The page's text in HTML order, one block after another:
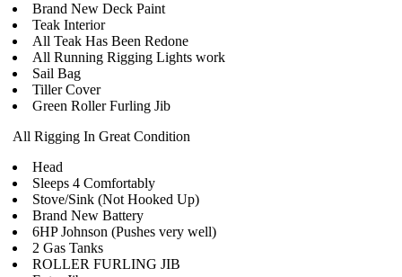
Brand New Deck Paint
Teak Interior
All Teak Has Been Redone
All Running Rigging Lights work
Sail Bag
Tiller Cover
Green Roller Furling Jib
All Rigging In Great Condition
Head
Sleeps 4 Comfortably
Stove/Sink (Not Hooked Up)
Brand New Battery
6HP Johnson (Pushes very well)
2 Gas Tanks
ROLLER FURLING JIB